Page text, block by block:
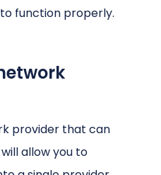
function properly.
provider that can
allow you to